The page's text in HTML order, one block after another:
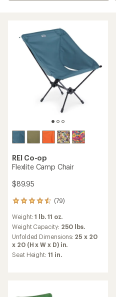
REI Co-op
Flexlite Camp Chair
$89.95
(79)
79
with
an
average
rating
of
4.4
Weight:1 lb. 11 oz.
Weight Capacity: 250 lbs.
Unfolded Dimensions: 25 x 20
x 20 (H x W x D) in.
Seat Height: 11 in.